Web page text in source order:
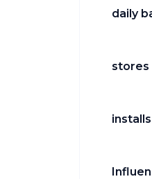
daily
stores